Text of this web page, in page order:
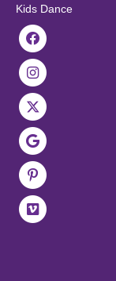
Kids Dance